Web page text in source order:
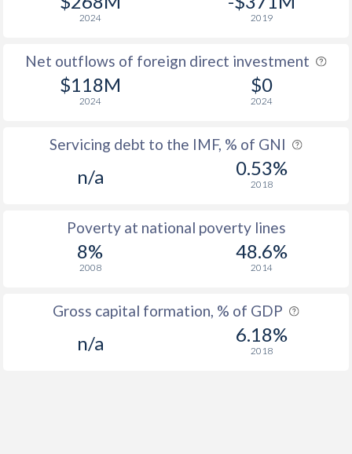
2024 2019
Net outflows of foreign direct investment
$118M
2024
$0
2024
Servicing debt to the IMF, % of GNI
n/a 0.53%
2018
Poverty at national poverty lines
8%
2008
48.6%
2014
Gross capital formation, % of GDP
n/a 6.18%
2018